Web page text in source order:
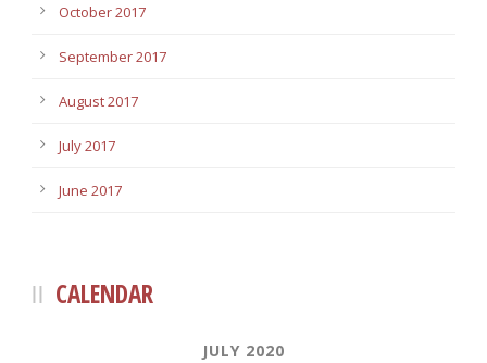
October 2017
September 2017
August 2017
July 2017
June 2017
CALENDAR
JULY 2020